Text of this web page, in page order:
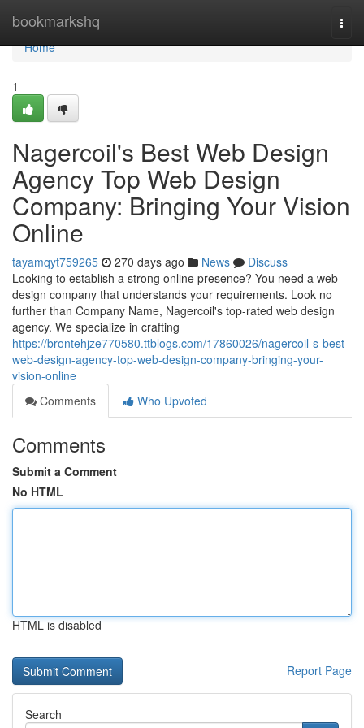
bookmarkshq
Home
Home
1
Nagercoil's Best Web Design
Agency Top Web Design
Company: Bringing Your Vision
Online
tayamqyt759265 270 days ago News
Discuss
Looking to establish a strong online presence? You need a web
design company that understands your requirements. Look no
further than Company Name, Nagercoil's top-rated web design
agency. We specialize in crafting
https://brontehjze770580.ttblogs.com/17860026/nagercoil-s-best-
web-design-agency-top-web-design-company-bringing-your-
vision-online
Comments
Who Upvoted
Comments
Submit a Comment
No HTML
HTML is disabled
Report Page
Search